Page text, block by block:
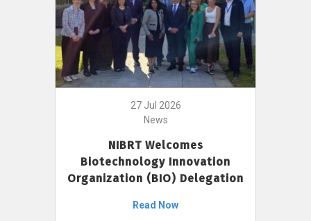
27 Jul 2026
News
NIBRT Welcomes
Biotechnology Innovation
Organization (BIO) Delegation
Read Now